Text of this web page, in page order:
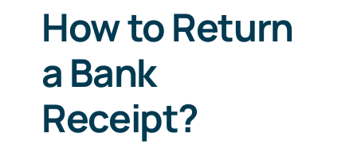
How to Return
a Bank
Receipt?